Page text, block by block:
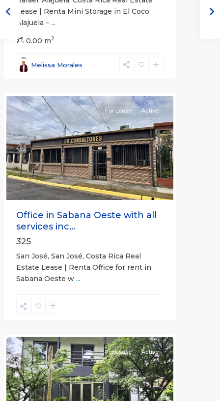
Lease | Renta Mini Storage in El Coco,
Alajuela – ...
0.00 m2
Melissa Morales
San
San
José
Previous Next
For Lease Active
Office in Sabana Oeste with all
services inc...
325
San José, San José, Costa Rica Real
Estate Lease | Renta Office for rent in
Sabana Oeste w ...
Alajuela
Previous Next
For Lease Active